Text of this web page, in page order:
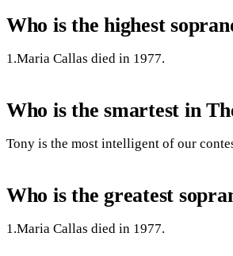
Who is the highest
1.Maria Callas died in 1977.
Who is the smartest in
Tony is the most intelligent of our
Who is the greatest
1.Maria Callas died in 1977.